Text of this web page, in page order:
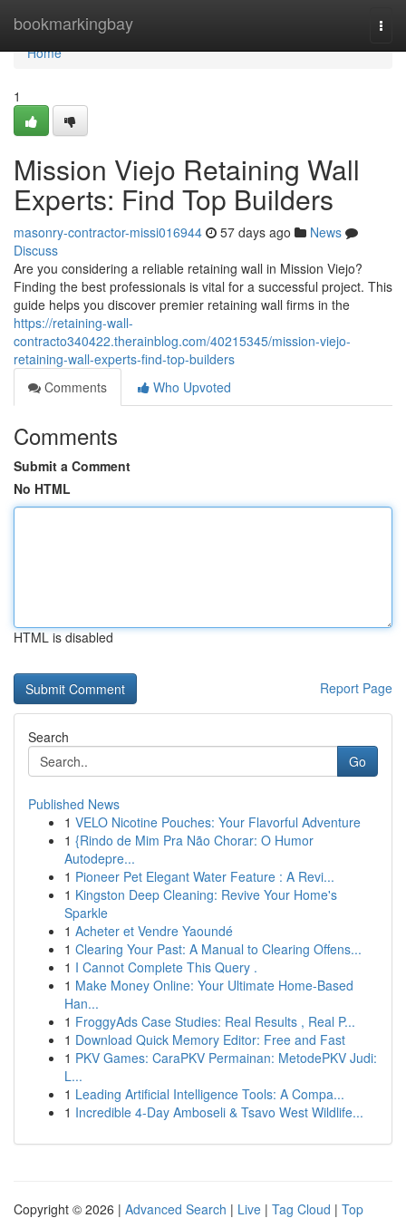
bookmarkingbay
Home
Home
1
Mission Viejo Retaining Wall
Experts: Find Top Builders
masonry-contractor-missi016944 57 days ago
News
Discuss
Are you considering a reliable retaining wall in Mission Viejo?
Finding the best professionals is vital for a successful project. This
guide helps you discover premier retaining wall firms in the
https://retaining-wall-
contracto340422.therainblog.com/40215345/mission-viejo-
retaining-wall-experts-find-top-builders
Comments
Who Upvoted
Comments
Submit a Comment
No HTML
HTML is disabled
Report Page
Search
Go
Published News
1 VELO Nicotine Pouches: Your Flavorful Adventure
1 {Rindo de Mim Pra Não Chorar: O Humor
Autodepre...
1 Pioneer Pet Elegant Water Feature : A Revi...
1 Kingston Deep Cleaning: Revive Your Home's
Sparkle
1 Acheter et Vendre Yaoundé
1 Clearing Your Past: A Manual to Clearing Offens...
1 I Cannot Complete This Query .
1 Make Money Online: Your Ultimate Home-Based
Han...
1 FroggyAds Case Studies: Real Results , Real P...
1 Download Quick Memory Editor: Free and Fast
1 PKV Games: CaraPKV Permainan: MetodePKV Judi:
L...
1 Leading Artificial Intelligence Tools: A Compa...
1 Incredible 4-Day Amboseli & Tsavo West Wildlife...
Copyright © 2026 | Advanced Search | Live | Tag Cloud | Top